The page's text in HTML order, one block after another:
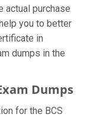
actual purchase
you to better
in
dumps in the
Dumps
for the BCS